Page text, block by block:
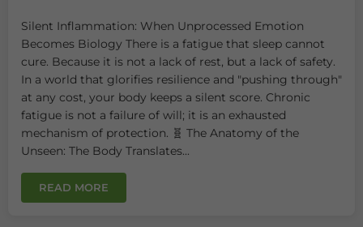
Silent Inflammation: When Unprocessed Emotion
Becomes Biology There is a fatigue that sleep cannot
cure. Because it is not a lack of rest, but a lack of safety.
In a world that glorifies resilience and "pushing through"
at any cost, your body keeps a silent score. Chronic
fatigue is not a failure of will; it is an exhausted
mechanism of protection. 🧬 The Anatomy of the
Unseen: The Body Translates...
READ MORE